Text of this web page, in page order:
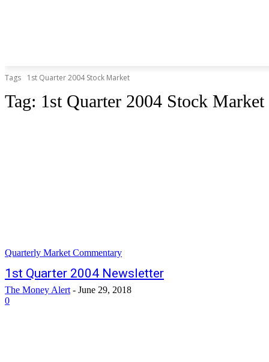
Tags 1st Quarter 2004 Stock Market
Tag: 1st Quarter 2004 Stock Market
Quarterly Market Commentary
1st Quarter 2004 Newsletter
The Money Alert - June 29, 2018
0